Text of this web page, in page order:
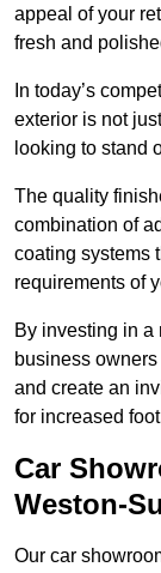
appeal of your
fresh and
In today’s
exterior is not
looking to stand
The quality
combination of
coating systems
requirements of
By investing in a
business
and create an
for increased
Car
Weston-
Our car